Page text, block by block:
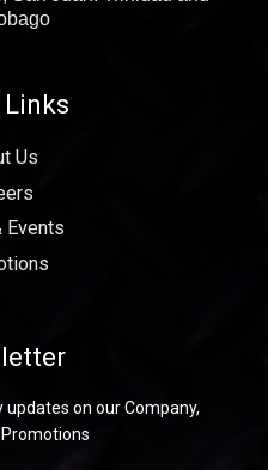
Links
Us
Events
on our Company,